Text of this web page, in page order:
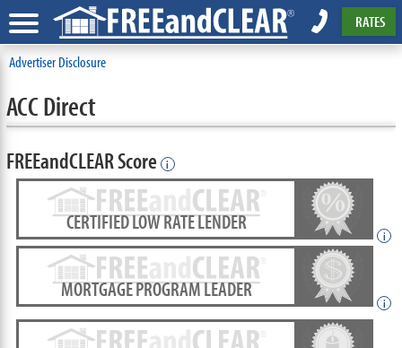
RATES
Advertiser Disclosure
ACC Direct
FREEandCLEAR Score i
CERTIFIED LOW RATE LENDER
i
MORTGAGE PROGRAM LEADER
i